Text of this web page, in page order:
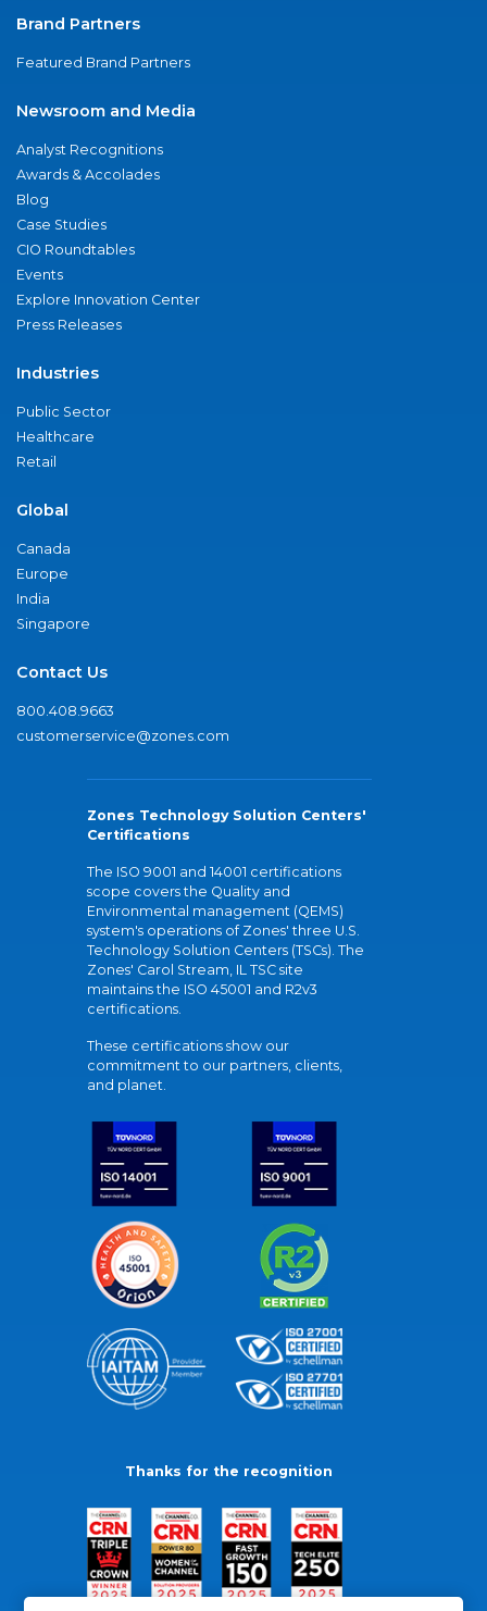
Brand Partners
Featured Brand Partners
Newsroom and Media
Analyst Recognitions
Awards & Accolades
Blog
Case Studies
CIO Roundtables
Events
Explore Innovation Center
Press Releases
Industries
Public Sector
Healthcare
Retail
Global
Canada
Europe
India
Singapore
Contact Us
800.408.9663
customerservice@zones.com
Zones Technology Solution Centers'
Certifications
The ISO 9001 and 14001 certifications
scope covers the Quality and
Environmental management (QEMS)
system's operations of Zones' three U.S.
Technology Solution Centers (TSCs). The
Zones' Carol Stream, IL TSC site
maintains the ISO 45001 and R2v3
certifications.
These certifications show our
commitment to our partners, clients,
and planet.
Thanks for the recognition